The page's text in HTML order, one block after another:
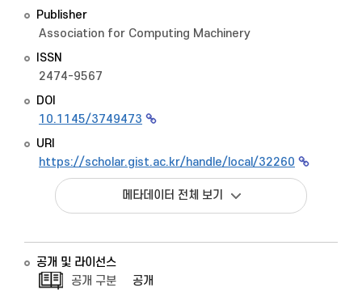
Publisher
Association for Computing Machinery
ISSN
2474-9567
DOI
10.1145/3749473
URI
https://scholar.gist.ac.kr/handle/local/32260
메타데이터 전체 보기
공개 및 라이선스
공개 구분
공개